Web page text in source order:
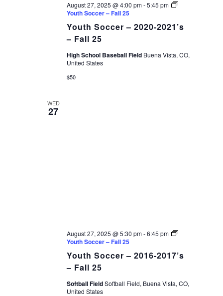
Youth Soccer – 2020-2021’s
– Fall 25
August 27, 2025 @ 4:00 pm-5:45 pm
Youth Soccer – Fall 25
High School Baseball Field Buena Vista, CO,
United States
$50
WED
27
Youth Soccer – 2016-2017’s
– Fall 25
August 27, 2025 @ 5:30 pm-6:45 pm
Youth Soccer – Fall 25
Softball FieldSoftball Field, Buena Vista, CO,
United States